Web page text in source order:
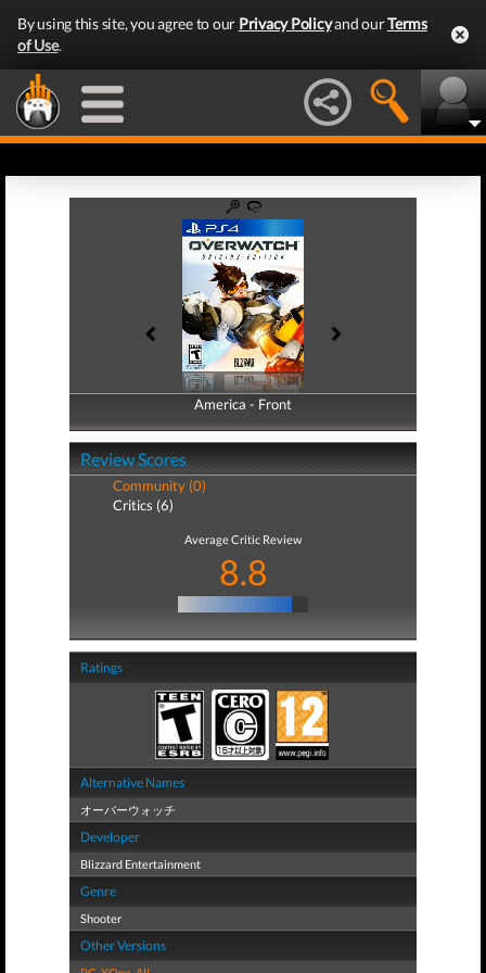
By using this site, you agree to our Privacy Policyand ourTerms
of Use.
America - Front
America - Back
Review Scores
Community (0)
Critics (6)
Average Critic Review
8.8
Ratings
Alternative Names
オーバーウォッチ
Developer
Blizzard Entertainment
Genre
Shooter
Other Versions